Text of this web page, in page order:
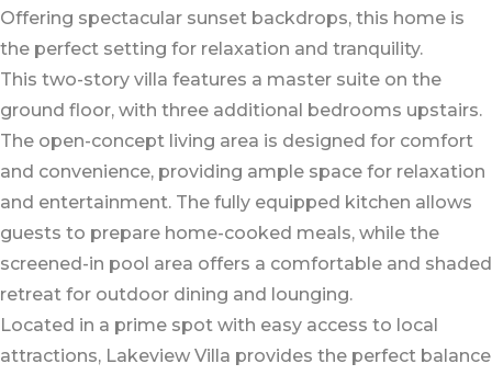
Offering spectacular sunset backdrops, this home is
the perfect setting for relaxation and tranquility.
This two-story villa features a master suite on the
ground floor, with three additional bedrooms upstairs.
The open-concept living area is designed for comfort
and convenience, providing ample space for relaxation
and entertainment. The fully equipped kitchen allows
guests to prepare home-cooked meals, while the
screened-in pool area offers a comfortable and shaded
retreat for outdoor dining and lounging.
Located in a prime spot with easy access to local
attractions, Lakeview Villa provides the perfect balance